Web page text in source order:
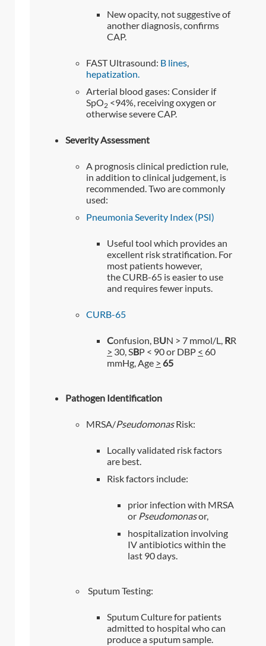
New opacity, not suggestive of
another diagnosis, confirms
CAP.
FAST Ultrasound: B lines,
hepatization.
Arterial blood gases: Consider if
SpO2 <94%, receiving oxygen or
otherwise severe CAP.
Severity Assessment
A prognosis clinical prediction rule,
in addition to clinical judgement, is
recommended. Two are commonly
used:
Pneumonia Severity Index (PSI)
Useful tool which provides an
excellent risk stratification. For
most patients however,
the CURB-65 is easier to use
and requires fewer inputs.
CURB-65
Confusion, BUN > 7 mmol/L, RR
> 30, SBP < 90 or DBP < 60
mmHg, Age > 65
Pathogen Identification
MRSA/PseudomonasRisk:
Locally validated risk factors
are best.
Risk factors include:
prior infection with MRSA
or Pseudomonasor,
hospitalization involving
IV antibiotics within the
last 90 days.
Sputum Testing:
Sputum Culture for patients
admitted to hospital who can
produce a sputum sample.